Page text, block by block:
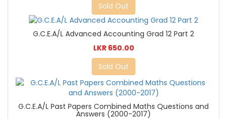
Sold Out
G.C.E.A/L Advanced Accounting Grad 12 Part 2
LKR 650.00
Sold Out
G.C.E.A/L Past Papers Combined Maths Questions and
Answers (2000-2017)